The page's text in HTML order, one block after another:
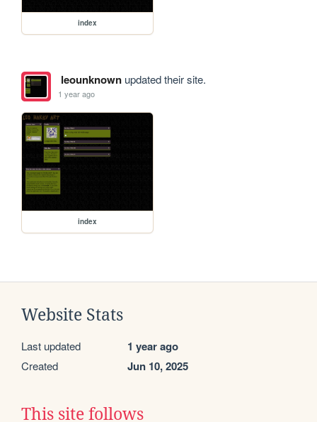
index
leounknownupdated their site.
1 year ago
index
Website Stats
Last updated 1 year ago
Created Jun 10, 2025
This site follows